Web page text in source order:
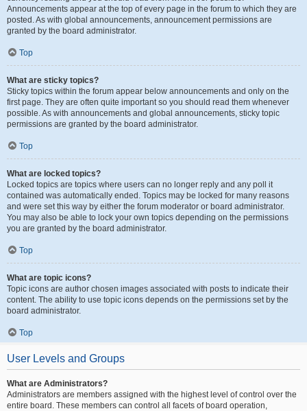
Announcements appear at the top of every page in the forum to which they are
posted. As with global announcements, announcement permissions are
granted by the board administrator.
Top
What are sticky topics?
Sticky topics within the forum appear below announcements and only on the
first page. They are often quite important so you should read them whenever
possible. As with announcements and global announcements, sticky topic
permissions are granted by the board administrator.
Top
What are locked topics?
Locked topics are topics where users can no longer reply and any poll it
contained was automatically ended. Topics may be locked for many reasons
and were set this way by either the forum moderator or board administrator.
You may also be able to lock your own topics depending on the permissions
you are granted by the board administrator.
Top
What are topic icons?
Topic icons are author chosen images associated with posts to indicate their
content. The ability to use topic icons depends on the permissions set by the
board administrator.
Top
User Levels and Groups
What are Administrators?
Administrators are members assigned with the highest level of control over the
entire board. These members can control all facets of board operation,